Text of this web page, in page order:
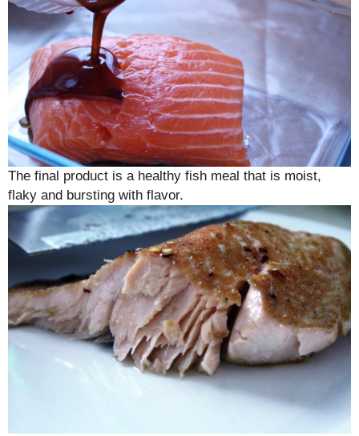
The final product is a healthy fish meal that is moist,
flaky and bursting with flavor.